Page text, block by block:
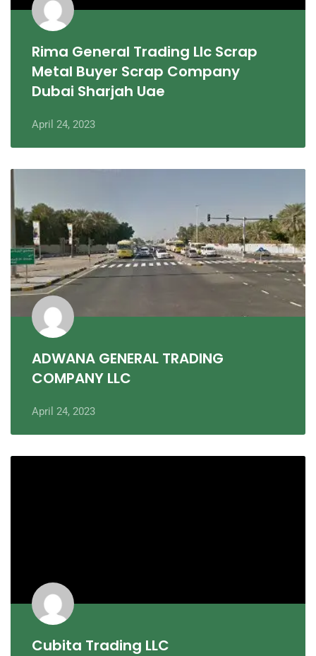
Rima General Trading Llc Scrap
Metal Buyer Scrap Company
Dubai Sharjah Uae
April 24, 2023
ADWANA GENERAL TRADING
COMPANY LLC
April 24, 2023
Cubita Trading LLC